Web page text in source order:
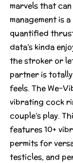
marvels that
management is
quantified
data’s kinda
the stroker or
partner is
feels. The We-
vibrating cock
couple’s play.
features 10+
permits for
testicles, and